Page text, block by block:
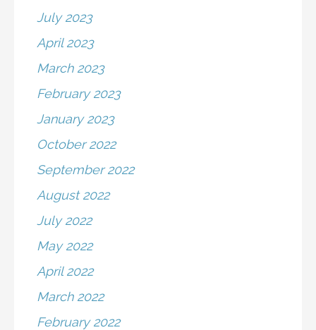
July 2023
April 2023
March 2023
February 2023
January 2023
October 2022
September 2022
August 2022
July 2022
May 2022
April 2022
March 2022
February 2022